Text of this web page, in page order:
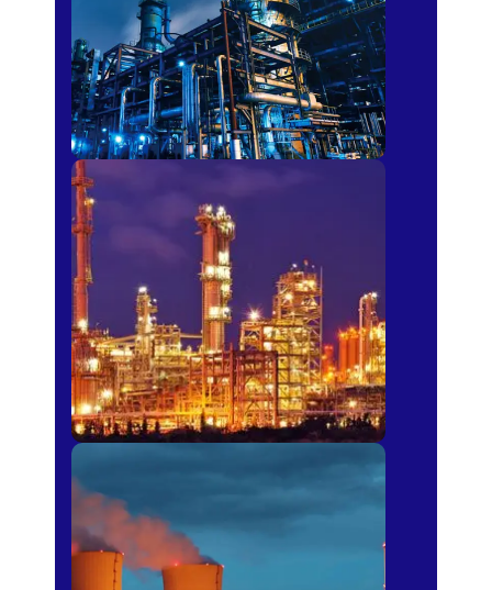
Petro-chemical
Fertilizer